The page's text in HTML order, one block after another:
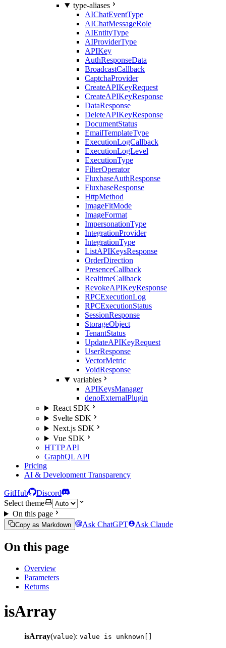
type-aliases
AIChatEventType
AIChatMessageRole
AIEntityType
AIProviderType
APIKey
AuthResponseData
BroadcastCallback
CaptchaProvider
CreateAPIKeyRequest
CreateAPIKeyResponse
DataResponse
DeleteAPIKeyResponse
DocumentStatus
EmailTemplateType
ExecutionLogCallback
ExecutionLogLevel
ExecutionType
FilterOperator
FluxbaseAuthResponse
FluxbaseResponse
HttpMethod
ImageFitMode
ImageFormat
ImpersonationType
IntegrationProvider
IntegrationType
ListAPIKeysResponse
OrderDirection
PresenceCallback
RealtimeCallback
RevokeAPIKeyResponse
RPCExecutionLog
RPCExecutionStatus
SessionResponse
StorageObject
TenantStatus
UpdateAPIKeyRequest
UserResponse
VectorMetric
VoidResponse
variables
APIKeysManager
denoExternalPlugin
React SDK
Svelte SDK
Next.js SDK
Vue SDK
HTTP API
GraphQL API
Pricing
AI & Development Transparency
GitHub
Discord
Select theme
On this page
Copy as Markdown Ask ChatGPT Ask Claude
On this page
Overview
Parameters
Returns
isArray
isArray(value): value is unknown[]